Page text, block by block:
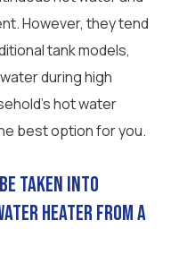
However, they tend
tank models,
during high
hot water
best option for you.
taken into
heater from a